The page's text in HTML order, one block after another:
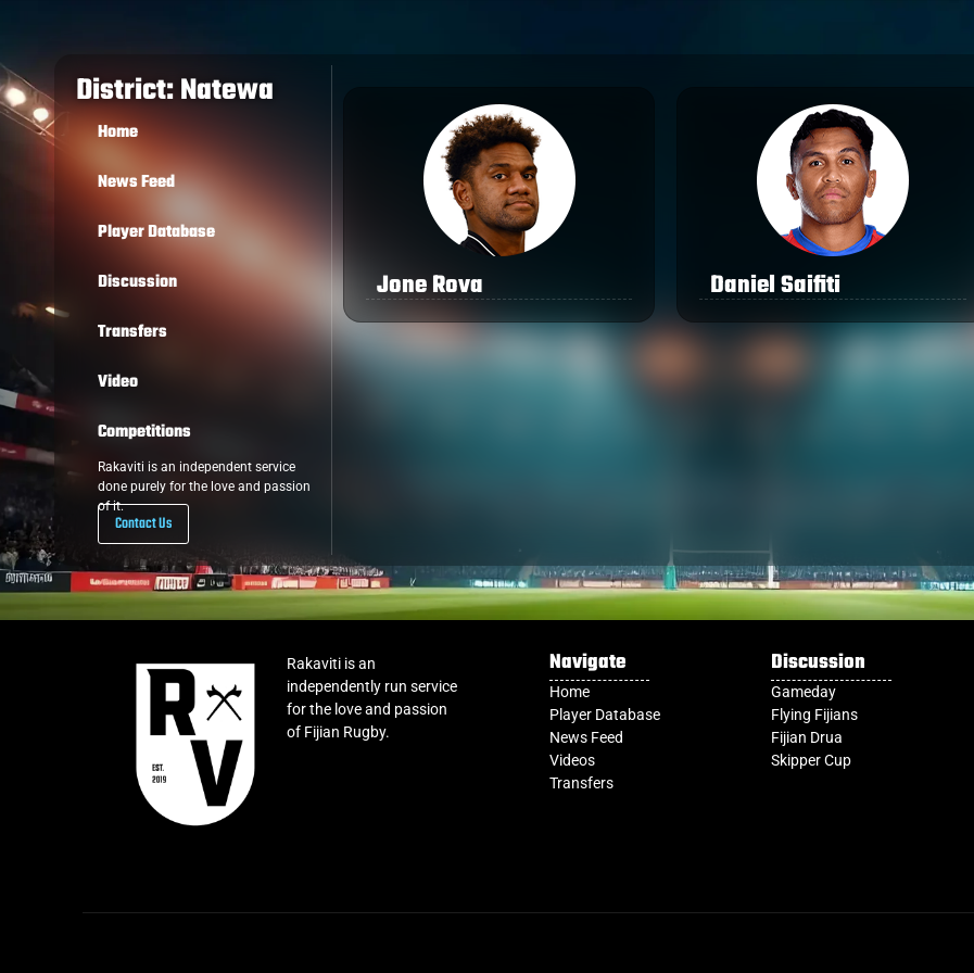
District: Natewa
Home
News Feed
Player Database
Discussion
Transfers
Video
Competitions
Rakaviti is an independent service
done purely for the love and passion
of it.
Contact Us
Jone Rova Daniel Saifiti
Rakaviti is an
independently run service
for the love and passion
of Fijian Rugby.
Navigate
Home
Player Database
News Feed
Videos
Transfers
Discussion
Gameday
Flying Fijians
Fijian Drua
Skipper Cup